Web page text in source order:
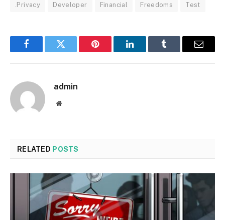
.Privacy Developer Financial Freedoms Test
FacebookTwitter Pinterest LinkedInTumblr Email
admin
Website
RELATED POSTS